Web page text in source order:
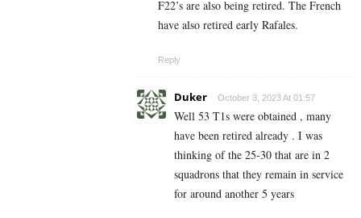
F22’s are also being retired. The French
have also retired early Rafales.
Reply
Duker October 3, 2023 At 01:57
Well 53 T1s were obtained , many
have been retired already . I was
thinking of the 25-30 that are in 2
squadrons that they remain in service
for around another 5 years